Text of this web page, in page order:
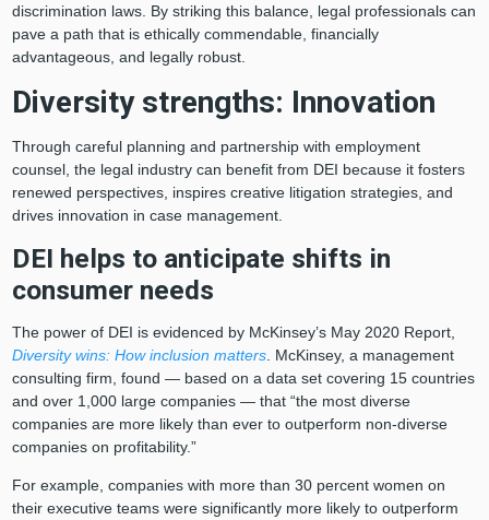
discrimination laws. By striking this balance, legal professionals can
pave a path that is ethically commendable, financially
advantageous, and legally robust.
Diversity strengths: Innovation
Through careful planning and partnership with employment
counsel, the legal industry can benefit from DEI because it fosters
renewed perspectives, inspires creative litigation strategies, and
drives innovation in case management.
DEI helps to anticipate shifts in
consumer needs
The power of DEI is evidenced by McKinsey’s May 2020 Report,
Diversity wins: How inclusion matters. McKinsey, a management
consulting firm, found — based on a data set covering 15 countries
and over 1,000 large companies — that “the most diverse
companies are more likely than ever to outperform non-diverse
companies on profitability.”
For example, companies with more than 30 percent women on
their executive teams were significantly more likely to outperform